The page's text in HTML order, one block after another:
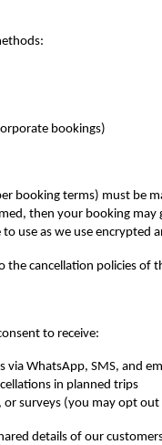
bookings)
booking terms) must be
then your booking may
use as we use encrypted
the cancellation policies of
to receive:
via WhatsApp, SMS, and
in planned trips
surveys (you may opt
details of our